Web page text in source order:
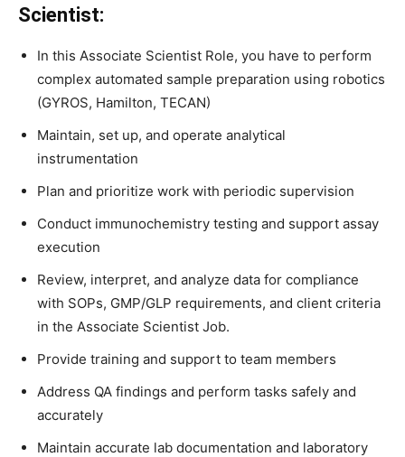
Scientist:
In this Associate Scientist Role, you have to perform
complex automated sample preparation using robotics
(GYROS, Hamilton, TECAN)
Maintain, set up, and operate analytical
instrumentation
Plan and prioritize work with periodic supervision
Conduct immunochemistry testing and support assay
execution
Review, interpret, and analyze data for compliance
with SOPs, GMP/GLP requirements, and client criteria
in the Associate Scientist Job.
Provide training and support to team members
Address QA findings and perform tasks safely and
accurately
Maintain accurate lab documentation and laboratory